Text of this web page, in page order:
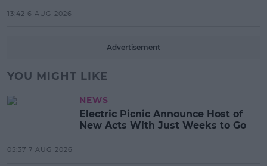
13:42 6 AUG 2026
Advertisement
YOU MIGHT LIKE
NEWS
Electric Picnic Announce Host of
New Acts With Just Weeks to Go
05:37 7 AUG 2026